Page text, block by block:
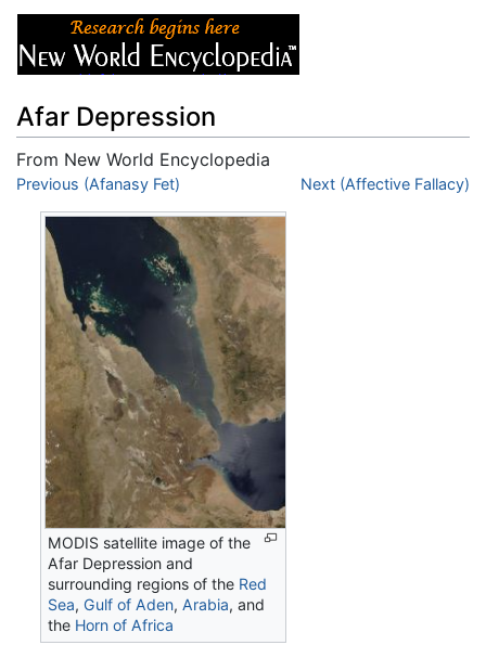
Afar Depression
From New World Encyclopedia
Jump to:navigation,
Previous (Afanasy Fet) Next (Affective Fallacy)
MODIS satellite image of the
Afar Depression and
surrounding regions of the Red
Sea,Gulf of Aden,Arabia, and
the Horn of Africa